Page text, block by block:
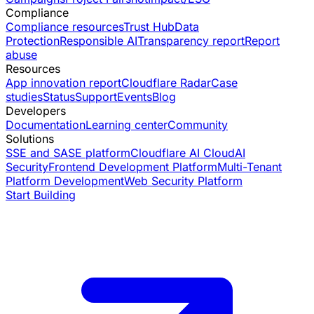
Compliance
Compliance resourcesTrust HubData
ProtectionResponsible AITransparency reportReport
abuse
Resources
App innovation reportCloudflare RadarCase
studiesStatusSupportEventsBlog
Developers
DocumentationLearning centerCommunity
Solutions
SSE and SASE platformCloudflare AI CloudAI
SecurityFrontend Development PlatformMulti-Tenant
Platform DevelopmentWeb Security Platform
Start Building